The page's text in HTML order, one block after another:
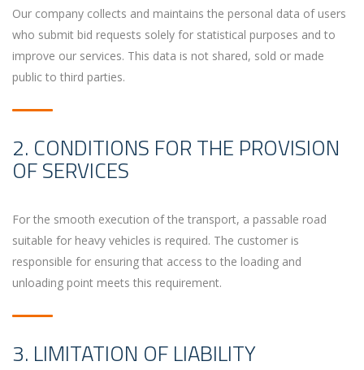
Our company collects and maintains the personal data of users
who submit bid requests solely for statistical purposes and to
improve our services. This data is not shared, sold or made
public to third parties.
2. CONDITIONS FOR THE PROVISION
OF SERVICES
For the smooth execution of the transport, a passable road
suitable for heavy vehicles is required. The customer is
responsible for ensuring that access to the loading and
unloading point meets this requirement.
3. LIMITATION OF LIABILITY